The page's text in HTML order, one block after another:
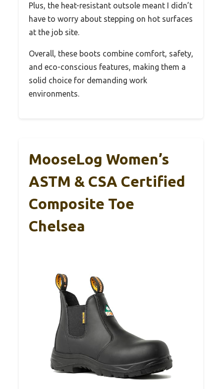
Plus, the heat-resistant outsole meant I didn’t
have to worry about stepping on hot surfaces
at the job site.
Overall, these boots combine comfort, safety,
and eco-conscious features, making them a
solid choice for demanding work
environments.
MooseLog Women’s
ASTM & CSA Certified
Composite Toe
Chelsea